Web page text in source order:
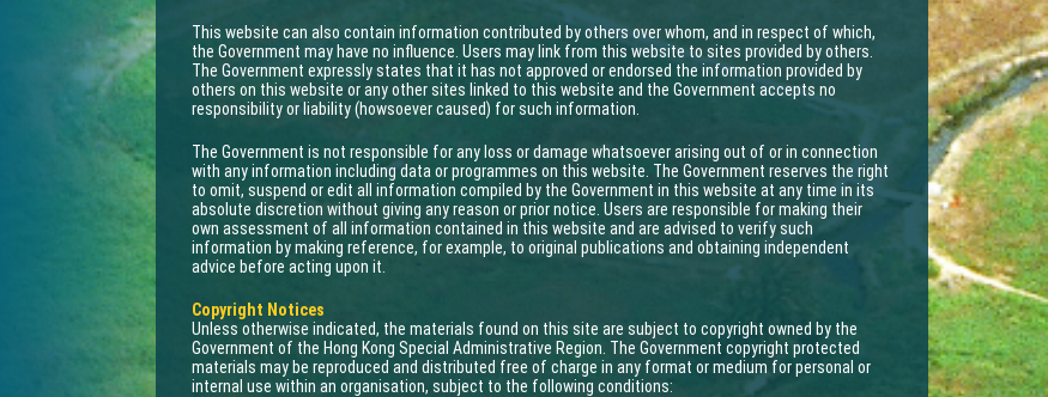
This website can also contain information contributed by others over whom, and in respect of which,
the Government may have no influence. Users may link from this website to sites provided by others.
The Government expressly states that it has not approved or endorsed the information provided by
others on this website or any other sites linked to this website and the Government accepts no
responsibility or liability (howsoever caused) for such information.
The Government is not responsible for any loss or damage whatsoever arising out of or in connection
with any information including data or programmes on this website. The Government reserves the right
to omit, suspend or edit all information compiled by the Government in this website at any time in its
absolute discretion without giving any reason or prior notice. Users are responsible for making their
own assessment of all information contained in this website and are advised to verify such
information by making reference, for example, to original publications and obtaining independent
advice before acting upon it.
Copyright Notices
Unless otherwise indicated, the materials found on this site are subject to copyright owned by the
Government of the Hong Kong Special Administrative Region. The Government copyright protected
materials may be reproduced and distributed free of charge in any format or medium for personal or
internal use within an organisation, subject to the following conditions: